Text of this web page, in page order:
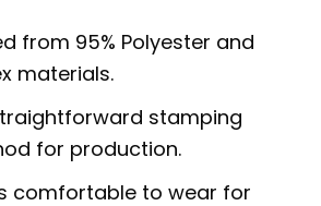
from 95% Polyester and
materials.
stamping
for production.
comfortable to wear for